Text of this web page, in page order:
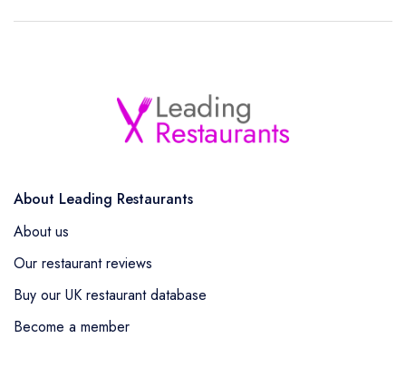
About Leading Restaurants
About us
Our restaurant reviews
Buy our UK restaurant database
Become a member